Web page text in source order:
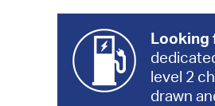
Looking
level 2
drawn